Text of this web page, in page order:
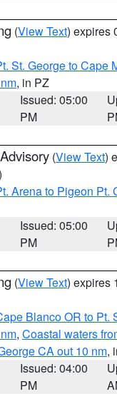
(View Text) expires
St. George to Cape
, in PZ
Issued: 05:00
PM
(View Text)
Arena to Pigeon Pt.
Issued: 05:00
PM
(View Text) expires
Blanco OR to Pt.
, Coastal waters
CA out 10 nm,
Issued: 04:00
PM